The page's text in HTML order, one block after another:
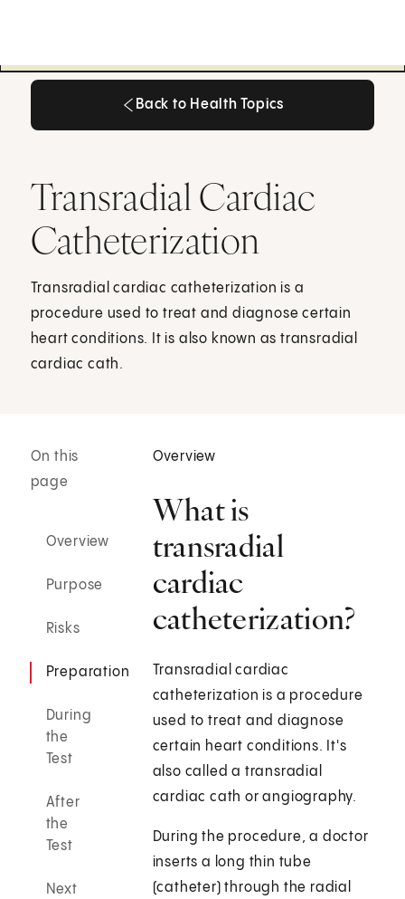
Back to Health Topics
Transradial Cardiac
Catheterization
Transradial cardiac catheterization is a
procedure used to treat and diagnose certain
heart conditions. It is also known as transradial
cardiac cath.
On this
page
Overview
Purpose
Risks
Preparation
During
the
Test
After
the
Test
Next
Overview
What is
transradial
cardiac
catheterization?
Transradial cardiac
catheterization is a procedure
used to treat and diagnose
certain heart conditions. It's
also called a transradial
cardiac cath or angiography.
During the procedure, a doctor
inserts a long thin tube
(catheter) through the radial